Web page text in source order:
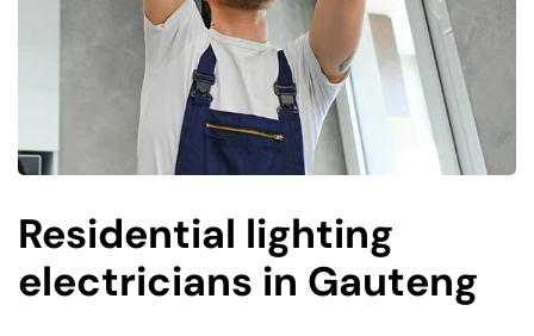
Residential lighting
electricians in Gauteng